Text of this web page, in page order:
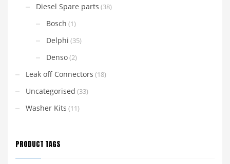
Diesel Spare parts (38)
Bosch (1)
Delphi (35)
Denso(2)
Leak off Connectors (18)
Uncategorised (33)
Washer Kits (11)
PRODUCT TAGS